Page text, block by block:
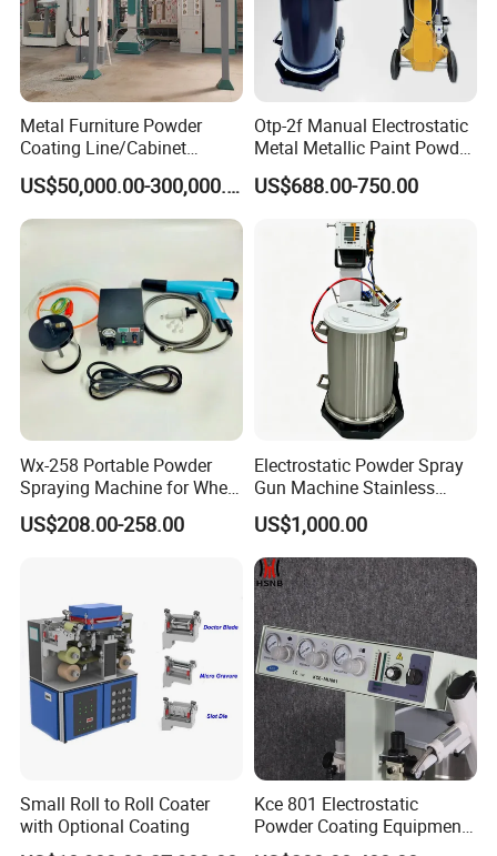
Metal Furniture Powder
Coating Line/Cabinet
Powder Coating Line
US$50,000.00-300,000.00
Otp-2f Manual Electrostatic
Metal Metallic Paint Powder
Coating Equipment System
Spray Gun Painting
Spraying Machine Cheap
US$688.00-750.00
Wx-258 Portable Powder
Spraying Machine for Wheel
Hub Spraying Powder Cup
Model
US$208.00-258.00
Electrostatic Powder Spray
Gun Machine Stainless
Steel Powder Hopper for
Hardware Metal Coating
US$1,000.00
Small Roll to Roll Coater
with Optional Coating
Kce 801 Electrostatic
Powder Coating Equipment
Replacement for Wx301